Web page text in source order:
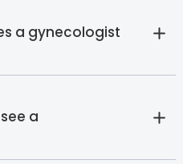
a gynecologist
a